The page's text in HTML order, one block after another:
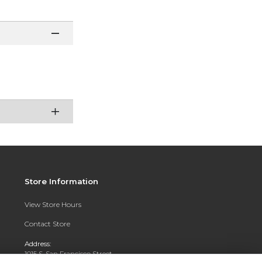
Store Information
View Store Hours
Contact Store
Address:
1015 S. San Francisco Street